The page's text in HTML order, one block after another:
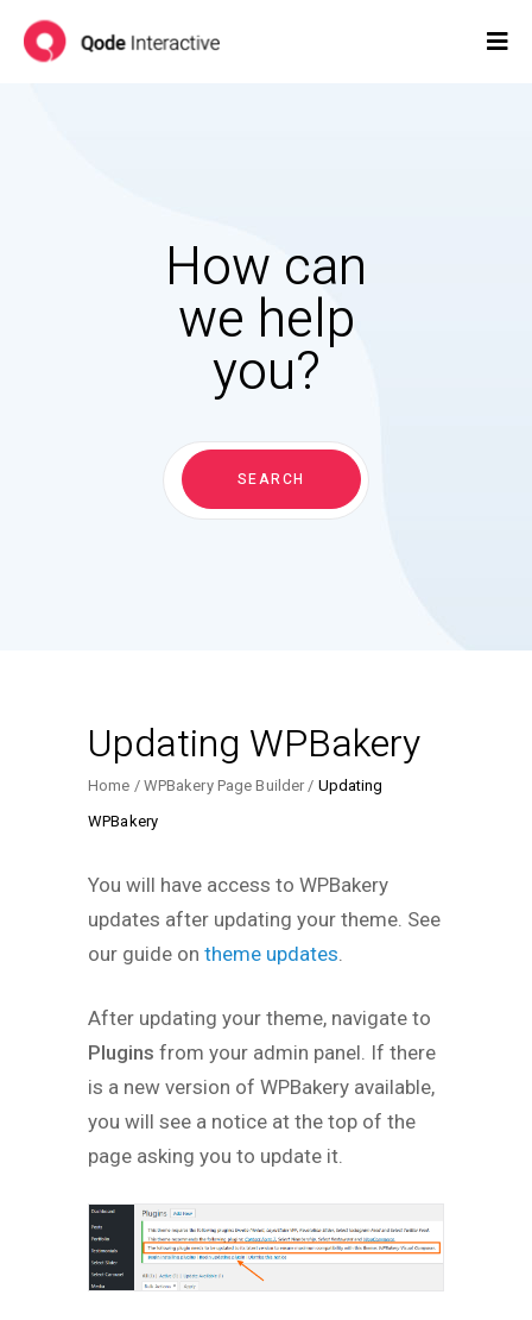
How can
we help
you?
Search
for:
SEARCH
Updating WPBakery
Home WPBakery Page Builder
Updating
WPBakery
You will have access to WPBakery
updates after updating your theme. See
our guide on theme updates.
After updating your theme, navigate to
Plugins from your admin panel. If there
is a new version of WPBakery available,
you will see a notice at the top of the
page asking you to update it.